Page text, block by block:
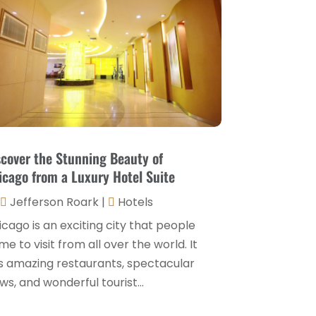
Hospitality Jobs(2)
Hotel(6)
Hotel Barge(1)
Hotels(84)
Italian Restaurants(2)
Motel(1)
Resorts(8)
Restaurant(31)
Restaurants(46)
Travel(1)
April 2025
January 2025(1)
December 2024(1)
November 2024(1)
September 2024(2)
July 2024(4)
February 2024(1)
December 2023 (3)
November 2023 (1)
October 2023(1)
August 2023(1)
the Stunning Beauty of
from a Luxury Hotel Suite
Jefferson Roark|
Hotels
is an exciting city that people
to visit from all over the world. It
amazing restaurants, spectacular
and wonderful tourist...